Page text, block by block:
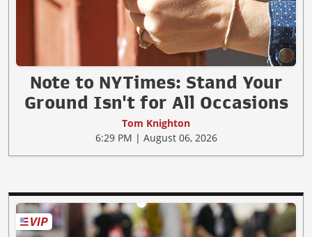
Note to NYTimes: Stand Your
Ground Isn't for All Occasions
Tom Knighton
6:29 PM | August 06, 2026